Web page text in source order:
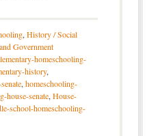
, History / Social
Government
homeschooling-
history,
, homeschooling-
house-senate, House-
school-homeschooling-